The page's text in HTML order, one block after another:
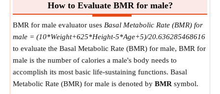
How to Evaluate BMR for male?
BMR for male evaluator uses Basal Metabolic Rate (BMR) for
male = (10*Weight+625*Height-5*Age+5)/20.636285468616
to evaluate the Basal Metabolic Rate (BMR) for male, BMR for
male is the number of calories a male's body needs to
accomplish its most basic life-sustaining functions. Basal
Metabolic Rate (BMR) for male is denoted by BMR symbol.